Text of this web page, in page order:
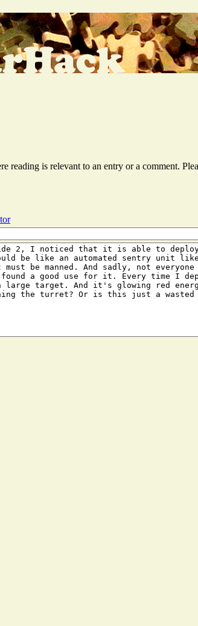
reading is relevant to an entry or a comment.